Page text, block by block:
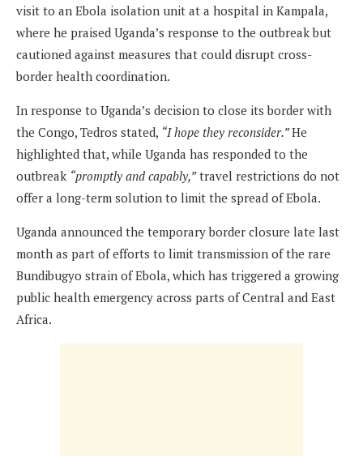
visit to an Ebola isolation unit at a hospital in Kampala,
where he praised Uganda’s response to the outbreak but
cautioned against measures that could disrupt cross-
border health coordination.
In response to Uganda’s decision to close its border with
the Congo, Tedros stated, “I hope they reconsider.”He
highlighted that, while Uganda has responded to the
outbreak “promptly and capably,”travel restrictions do not
offer a long-term solution to limit the spread of Ebola.
Uganda announced the temporary border closure late last
month as part of efforts to limit transmission of the rare
Bundibugyo strain of Ebola, which has triggered a growing
public health emergency across parts of Central and East
Africa.